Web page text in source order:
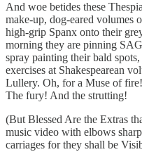
And woe betides these
make-up, dog-eared volumes
high-grip Spanx onto their
morning they are pinning
spray painting their bald
exercises at Shakespearean
Lullery. Oh, for a Muse of
The fury! And the strutting!
(But Blessed Are the Extras
music video with elbows
carriages for they shall be